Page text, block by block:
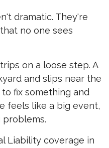
dramatic. They're
no one sees
on a loose step. A
and slips near the
fix something and
feels like a big event,
Liability coverage in